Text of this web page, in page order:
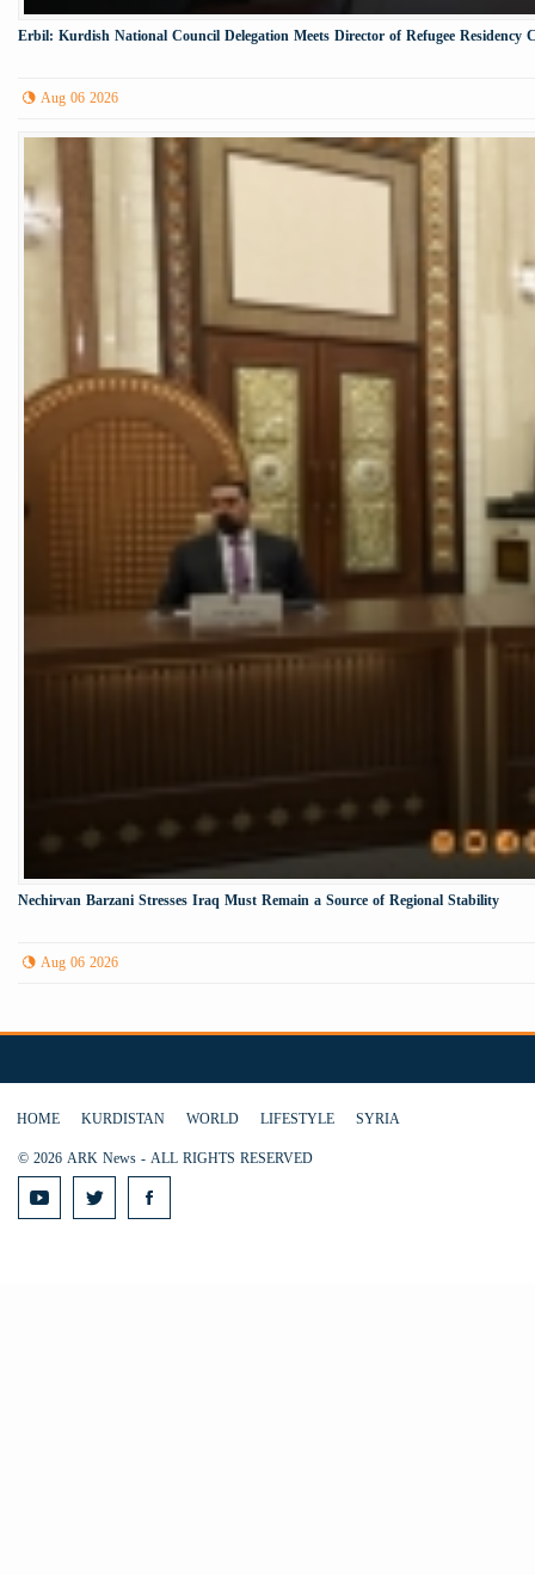
Erbil: Kurdish National Council Delegation Meets Director of Refugee Residency
Aug 06 2026
Nechirvan Barzani Stresses Iraq Must Remain a Source of Regional Stability
Aug 06 2026
HOME KURDISTAN WORLD LIFESTYLE
SYRIA
© 2026 ARK News - ALL RIGHTS RESERVED